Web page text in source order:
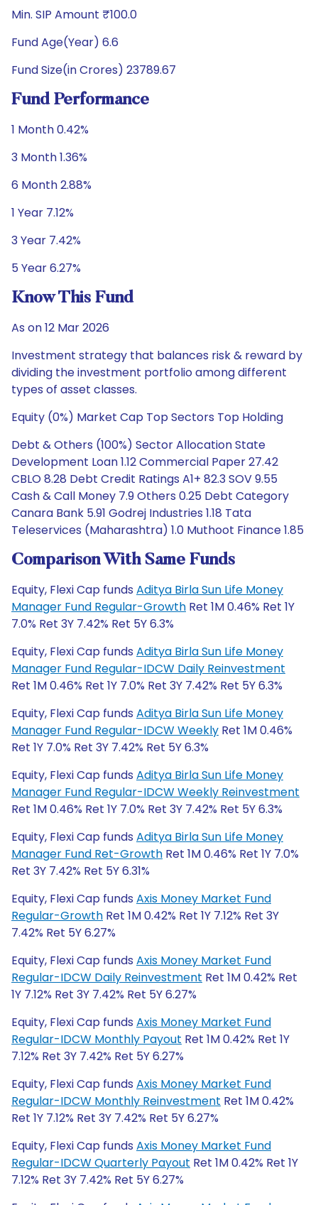
Min. SIP Amount ₹100.0
Fund Age(Year) 6.6
Fund Size(in Crores) 23789.67
Fund Performance
1 Month 0.42%
3 Month 1.36%
6 Month 2.88%
1 Year 7.12%
3 Year 7.42%
5 Year 6.27%
Know This Fund
As on 12 Mar 2026
Investment strategy that balances risk & reward by
dividing the investment portfolio among different
types of asset classes.
Equity (0%) Market Cap Top Sectors Top Holding
Debt & Others (100%) Sector Allocation State
Development Loan 1.12 Commercial Paper 27.42
CBLO 8.28 Debt Credit Ratings A1+ 82.3 SOV 9.55
Cash & Call Money 7.9 Others 0.25 Debt Category
Canara Bank 5.91 Godrej Industries 1.18 Tata
Teleservices (Maharashtra) 1.0 Muthoot Finance 1.85
Comparison With Same Funds
Equity, Flexi Cap funds Aditya Birla Sun Life Money
Manager Fund Regular-Growth Ret 1M 0.46% Ret 1Y
7.0% Ret 3Y 7.42% Ret 5Y 6.3%
Equity, Flexi Cap funds Aditya Birla Sun Life Money
Manager Fund Regular-IDCW Daily Reinvestment
Ret 1M 0.46% Ret 1Y 7.0% Ret 3Y 7.42% Ret 5Y 6.3%
Equity, Flexi Cap funds Aditya Birla Sun Life Money
Manager Fund Regular-IDCW Weekly Ret 1M 0.46%
Ret 1Y 7.0% Ret 3Y 7.42% Ret 5Y 6.3%
Equity, Flexi Cap funds Aditya Birla Sun Life Money
Manager Fund Regular-IDCW Weekly Reinvestment
Ret 1M 0.46% Ret 1Y 7.0% Ret 3Y 7.42% Ret 5Y 6.3%
Equity, Flexi Cap funds Aditya Birla Sun Life Money
Manager Fund Ret-Growth Ret 1M 0.46% Ret 1Y 7.0%
Ret 3Y 7.42% Ret 5Y 6.31%
Equity, Flexi Cap funds Axis Money Market Fund
Regular-Growth Ret 1M 0.42% Ret 1Y 7.12% Ret 3Y
7.42% Ret 5Y 6.27%
Equity, Flexi Cap funds Axis Money Market Fund
Regular-IDCW Daily Reinvestment Ret 1M 0.42% Ret
1Y 7.12% Ret 3Y 7.42% Ret 5Y 6.27%
Equity, Flexi Cap funds Axis Money Market Fund
Regular-IDCW Monthly Payout Ret 1M 0.42% Ret 1Y
7.12% Ret 3Y 7.42% Ret 5Y 6.27%
Equity, Flexi Cap funds Axis Money Market Fund
Regular-IDCW Monthly Reinvestment Ret 1M 0.42%
Ret 1Y 7.12% Ret 3Y 7.42% Ret 5Y 6.27%
Equity, Flexi Cap funds Axis Money Market Fund
Regular-IDCW Quarterly Payout Ret 1M 0.42% Ret 1Y
7.12% Ret 3Y 7.42% Ret 5Y 6.27%